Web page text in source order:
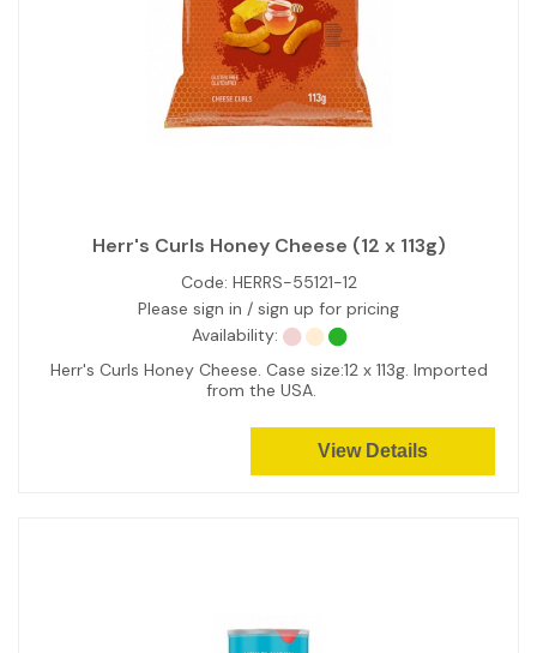
Herr's Curls Honey Cheese (12 x 113g)
Code: HERRS-55121-12
Please sign in / sign up for pricing
Availability:
Herr's Curls Honey Cheese. Case size:12 x 113g. Imported
from the USA.
View Details